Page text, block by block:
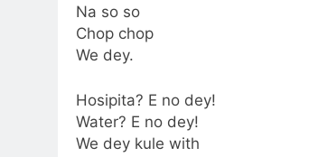
Na so so
Chop chop
We dey.
Hosipita? E no dey!
Water? E no dey!
We dey kule with